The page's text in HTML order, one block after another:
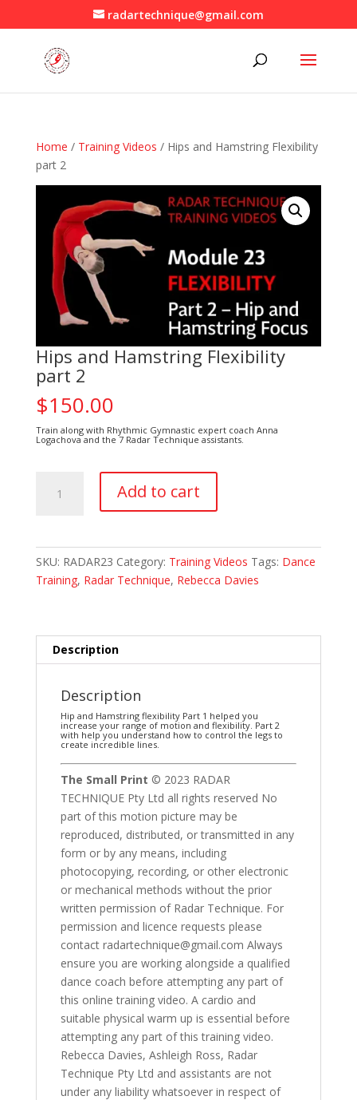
radartechnique@gmail.com
Home / Training Videos / Hips and Hamstring Flexibility
part 2
Hips and Hamstring Flexibility
part 2
$150.00
Train along with Rhythmic Gymnastic expert coach Anna
Logachova and the 7 Radar Technique assistants.
quantity
Add to cart
SKU: RADAR23 Category: Training Videos Tags: Dance
Training, Radar Technique, Rebecca Davies
Description
Description
Hip and Hamstring flexibility Part 1 helped you
increase your range of motion and flexibility. Part 2
with help you understand how to control the legs to
create incredible lines.
The Small Print © 2023 RADAR
TECHNIQUE Pty Ltd all rights reserved No
part of this motion picture may be
reproduced, distributed, or transmitted in any
form or by any means, including
photocopying, recording, or other electronic
or mechanical methods without the prior
written permission of Radar Technique. For
permission and licence requests please
contact radartechnique@gmail.com Always
ensure you are working alongside a qualified
dance coach before attempting any part of
this online training video. A cardio and
suitable physical warm up is essential before
attempting any part of this training video.
Rebecca Davies, Ashleigh Ross, Radar
Technique Pty Ltd and assistants are not
under any liability whatsoever in respect of